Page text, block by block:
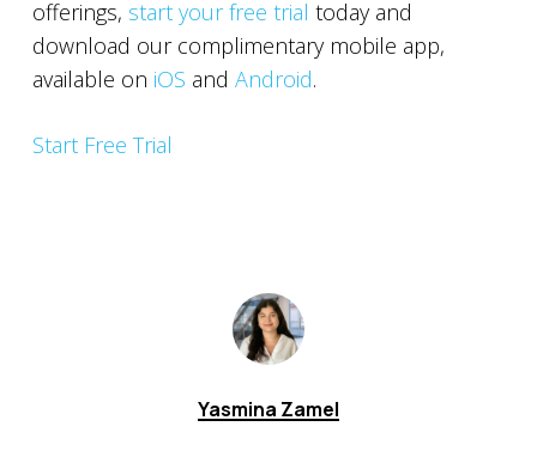
offerings, start your free trial today and
download our complimentary mobile app,
available on iOS and Android.
Start Free Trial
Yasmina Zamel